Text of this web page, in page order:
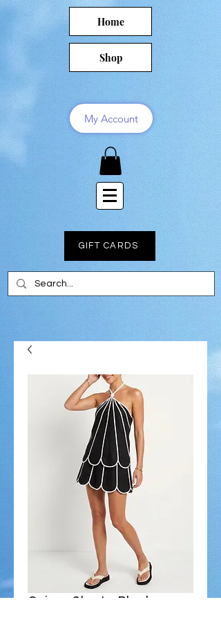
Home
Shop
My Account
GIFT CARDS
Quincy Skort - Black